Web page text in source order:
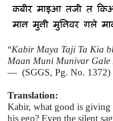
“Kabir Maya Taji Ta Kia
Maan Muni Munivar
— (SGGS, Pg. No. 1372)
Translation:
Kabir, what good is giving
his ego? Even the silent